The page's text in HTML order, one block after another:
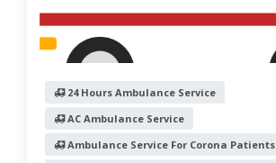
24 Hours Ambulance Service
AC Ambulance Service
Ambulance Service For Corona Patients